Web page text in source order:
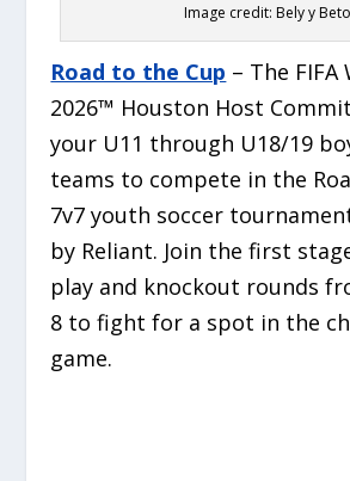
Image credit: Bely y Beto
Road to the Cup – The FIFA
2026™ Houston Host
your U11 through U18/19
teams to compete in the
7v7 youth soccer
by Reliant. Join the first
play and knockout rounds
8 to fight for a spot in the
game.